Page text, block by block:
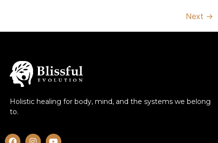
Next →
Holistic healing for body, mind, and the systems we belong
to.